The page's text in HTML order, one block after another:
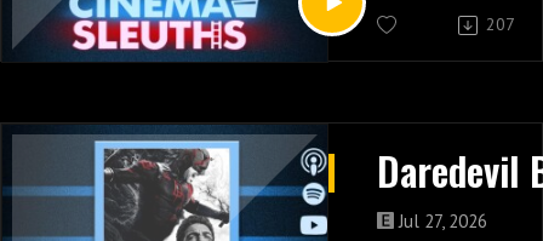
lunatics, and
as we investigate
Sadie Sink, and Jon
by Chris McKenna
Are we back? Do
207
Jul 27, 2026